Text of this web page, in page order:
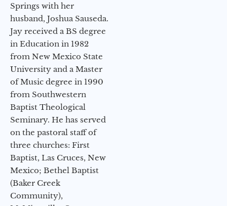
Springs with her
husband, Joshua Sauseda.
Jay received a BS degree
in Education in 1982
from New Mexico State
University and a Master
of Music degree in 1990
from Southwestern
Baptist Theological
Seminary. He has served
on the pastoral staff of
three churches: First
Baptist, Las Cruces, New
Mexico; Bethel Baptist
(Baker Creek
Community),